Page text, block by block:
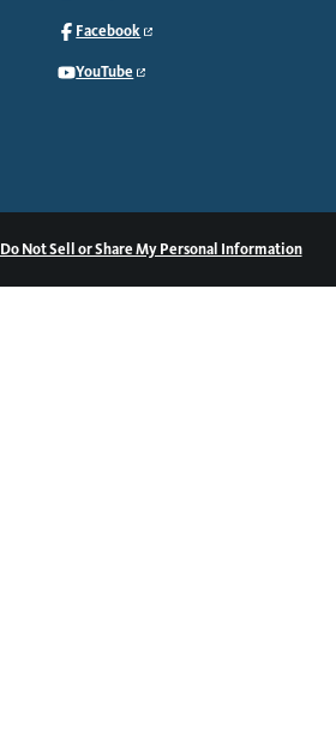
Facebook
YouTube
Do Not Sell or Share My Personal Information